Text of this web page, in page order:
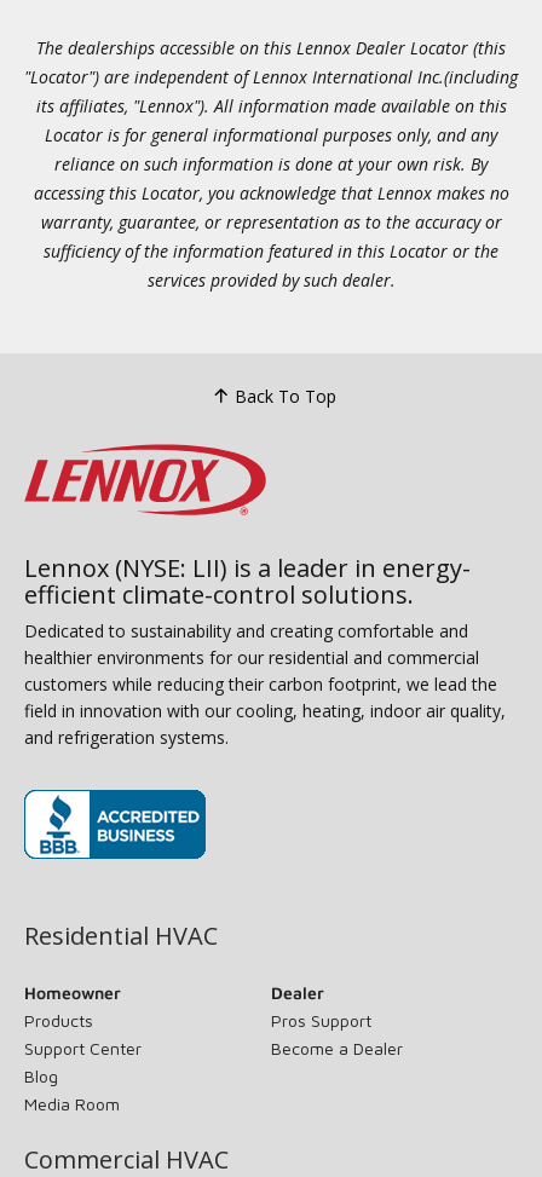
The dealerships accessible on this Lennox Dealer Locator (this
"Locator") are independent of Lennox International Inc.(including
its affiliates, "Lennox"). All information made available on this
Locator is for general informational purposes only, and any
reliance on such information is done at your own risk. By
accessing this Locator, you acknowledge that Lennox makes no
warranty, guarantee, or representation as to the accuracy or
sufficiency of the information featured in this Locator or the
services provided by such dealer.
Back To Top
Lennox (NYSE: LII) is a leader in energy-
efficient climate-control solutions.
Dedicated to sustainability and creating comfortable and
healthier environments for our residential and commercial
customers while reducing their carbon footprint, we lead the
field in innovation with our cooling, heating, indoor air quality,
and refrigeration systems.
Residential HVAC
Homeowner
Products
Support Center
Blog
Media Room
Dealer
Pros Support
Become a Dealer
Commercial HVAC